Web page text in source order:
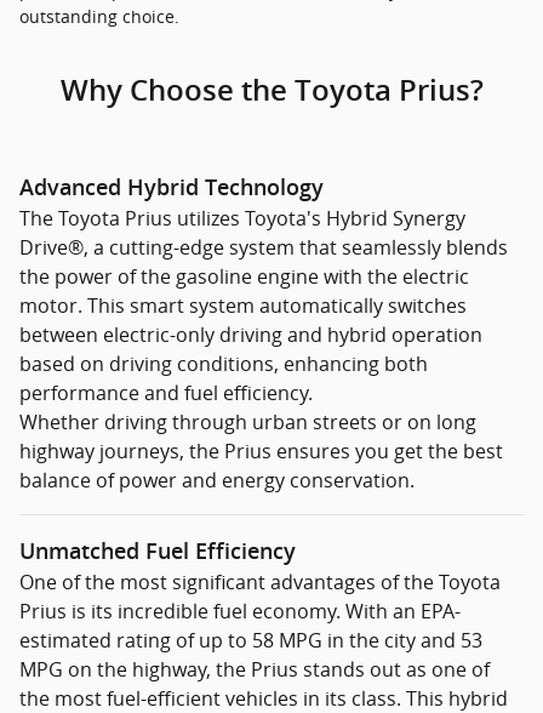
outstanding choice.
Why Choose the Toyota Prius?
Advanced Hybrid Technology
The Toyota Prius utilizes Toyota's Hybrid Synergy
Drive®, a cutting-edge system that seamlessly blends
the power of the gasoline engine with the electric
motor. This smart system automatically switches
between electric-only driving and hybrid operation
based on driving conditions, enhancing both
performance and fuel efficiency.
Whether driving through urban streets or on long
highway journeys, the Prius ensures you get the best
balance of power and energy conservation.
Unmatched Fuel Efficiency
One of the most significant advantages of the Toyota
Prius is its incredible fuel economy. With an EPA-
estimated rating of up to 58 MPG in the city and 53
MPG on the highway, the Prius stands out as one of
the most fuel-efficient vehicles in its class. This hybrid